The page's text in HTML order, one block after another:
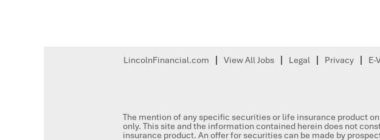
LincolnFinancial.com View All Jobs Legal Privacy E-
The mention of any specific securities or life insurance product
only. This site and the information contained herein does not
insurance product. An offer for securities can be made by